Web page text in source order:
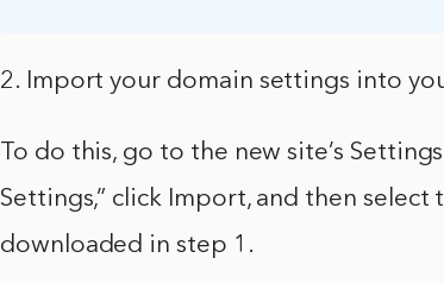
2. Import your domain settings into
To do this, go to the new site’s
Settings,” click Import, and then
downloaded in step 1.